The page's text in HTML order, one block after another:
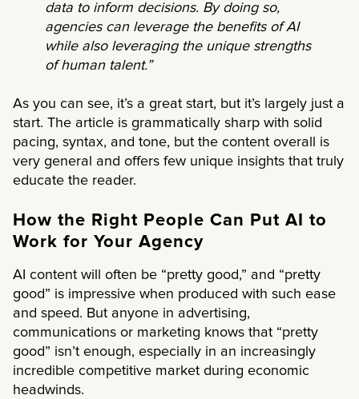
data to inform decisions. By doing so,
agencies can leverage the benefits of AI
while also leveraging the unique strengths
of human talent.”
As you can see, it’s a great start, but it’s largely just a
start. The article is grammatically sharp with solid
pacing, syntax, and tone, but the content overall is
very general and offers few unique insights that truly
educate the reader.
How the Right People Can Put AI to
Work for Your Agency
AI content will often be “pretty good,” and “pretty
good” is impressive when produced with such ease
and speed. But anyone in advertising,
communications or marketing knows that “pretty
good” isn’t enough, especially in an increasingly
incredible competitive market during economic
headwinds.